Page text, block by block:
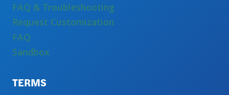
FAQ & Troubleshooting
Request Customization
FAQ
Sandbox
TERMS